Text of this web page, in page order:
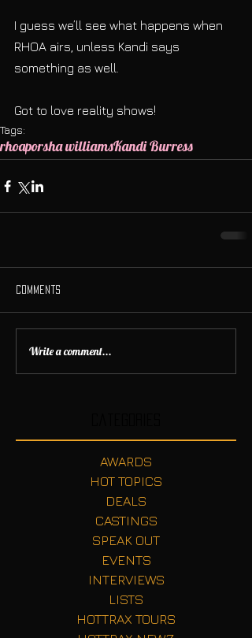
I guess we’ll see what happens when
RHOA airs, unless Kandi says
something as well.
Got to love reality shows!
Tags:
rhoaporsha williamsKandi Burress
Comments
Write a comment...
AWARDS
HOT TOPICS
DEALS
CASTINGS
SPEAK OUT
EVENTS
INTERVIEWS
LISTS
HOTTRAX TOURS